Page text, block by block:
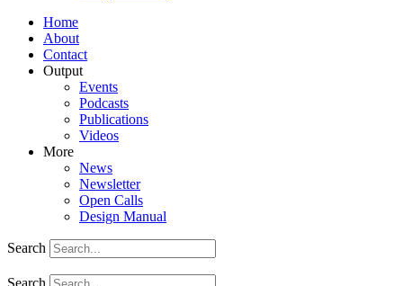
Home
About
Contact
Output
Events
Podcasts
Publications
Videos
More
News
Newsletter
Open Calls
Design Manual
Search
Search